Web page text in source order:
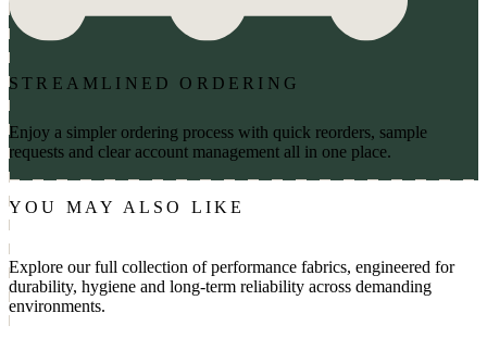
STREAMLINED ORDERING
Enjoy a simpler ordering process with quick reorders, sample
requests and clear account management all in one place.
YOU MAY ALSO LIKE
Explore our full collection of performance fabrics, engineered for
durability, hygiene and long-term reliability across demanding
environments.